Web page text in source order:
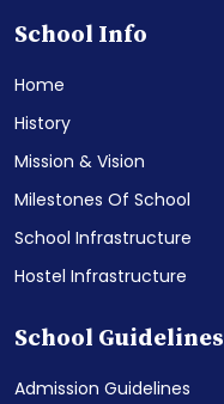
School Info
Home
History
Mission & Vision
Milestones Of School
School Infrastructure
Hostel Infrastructure
School Guidelines
Admission Guidelines